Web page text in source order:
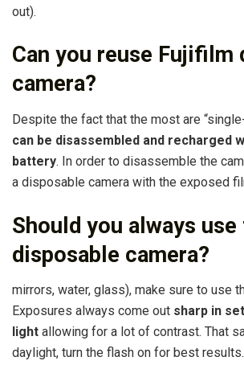
out).
Can you reuse Fujifilm
camera?
Despite the fact that the most are
can be disassembled and recharged
battery. In order to disassemble the
a disposable camera with the exposed
Should you always
disposable camera?
mirrors, water, glass), make sure to use
Exposures always come out sharp in
light allowing for a lot of contrast. That
daylight, turn the flash on for best